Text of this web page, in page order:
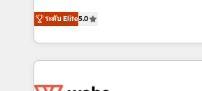
Execution • 750+ onboardings and
implementations • Deep expertise
BBD Boom is the HubSpot partner
to HubSpot Better. We work with
solve all your HubSpot challenges
adoption, sales process and
ระดับ Elite5.0